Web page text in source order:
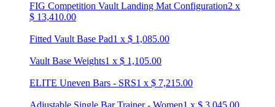
FIG Competition Vault Landing Mat Configuration2 x
$ 13,410.00
Fitted Vault Base Pad1 x $ 1,085.00
Vault Base Weights1 x $ 1,105.00
ELITE Uneven Bars - SRS1 x $ 7,215.00
Adjustable Single Bar Trainer - Women1 x $ 3,045.00